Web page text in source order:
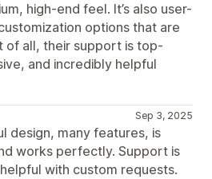
high-end feel. It’s also user-
options that are
of all, their support is top-
and incredibly helpful
Sep 3, 2025
design, many features, is
works perfectly. Support is
with custom requests.